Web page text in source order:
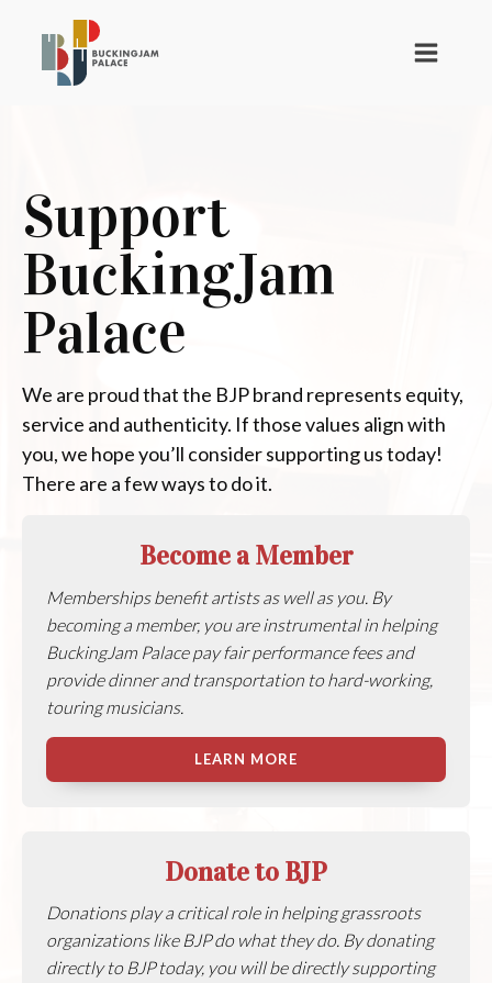
Support
BuckingJam
Palace
We are proud that the BJP brand represents equity,
service and authenticity. If those values align with
you, we hope you’ll consider supporting us today!
There are a few ways to do it.
Become a Member
Memberships benefit artists as well as you. By
becoming a member, you are instrumental in helping
BuckingJam Palace pay fair performance fees and
provide dinner and transportation to hard-working,
touring musicians.
LEARN MORE
Donate to BJP
Donations play a critical role in helping grassroots
organizations like BJP do what they do. By donating
directly to BJP today, you will be directly supporting